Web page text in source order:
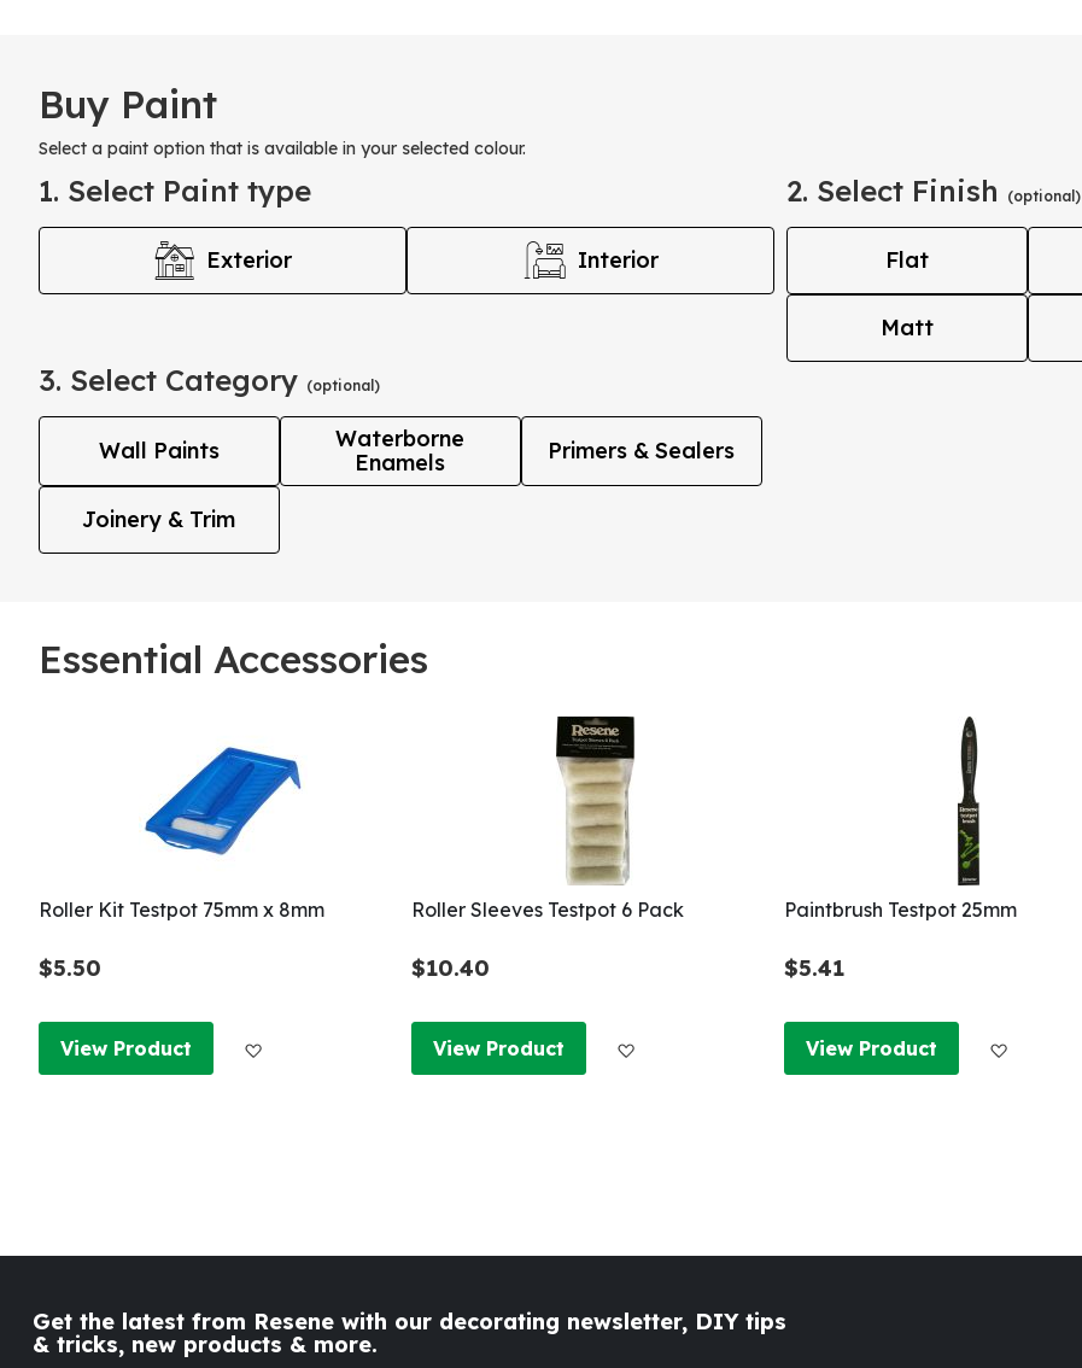
Buy Paint
Select a paint option that is available in your selected colour.
1. Select Paint type
Exterior Interior
2. Select Finish (optional)
Flat
Matt
3. Select Category (optional)
Wall Paints
Waterborne
Enamels
Primers & Sealers
Joinery & Trim
Essential Accessories
Roller Kit Testpot 75mm x 8mm
$5.50
View Product
Roller Sleeves Testpot 6 Pack
$10.40
View Product
Paintbrush Testpot 25mm
$5.41
View Product
Get the latest from Resene with our decorating newsletter, DIY tips
& tricks, new products & more.